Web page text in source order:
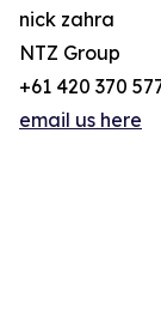
nick zahra
NTZ Group
+61 420 370
email us here